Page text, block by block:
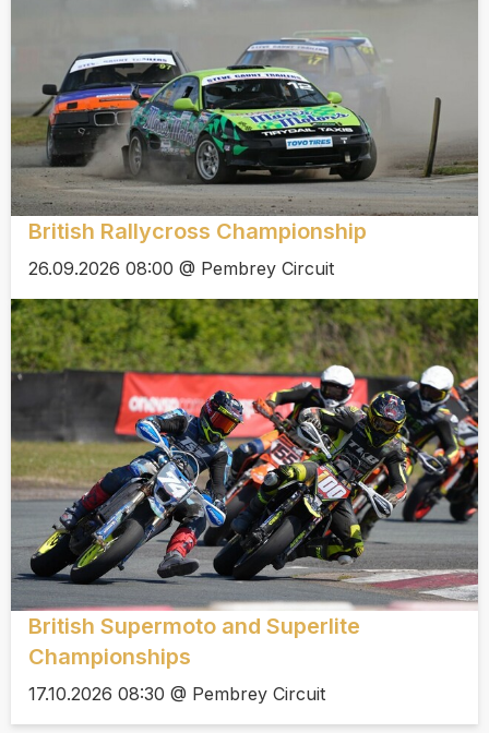
British Rallycross Championship
26.09.2026 08:00 @ Pembrey Circuit
British Supermoto and Superlite
Championships
17.10.2026 08:30 @ Pembrey Circuit